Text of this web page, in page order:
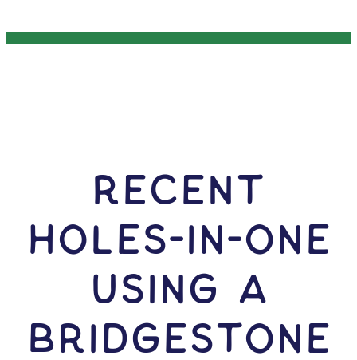
RECENT
HOLES-In-ONE
USING A
Bridgestone